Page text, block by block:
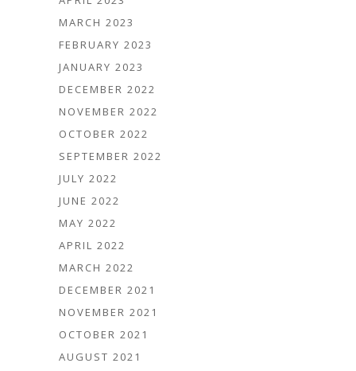
MARCH 2023
FEBRUARY 2023
JANUARY 2023
DECEMBER 2022
NOVEMBER 2022
OCTOBER 2022
SEPTEMBER 2022
JULY 2022
JUNE 2022
MAY 2022
APRIL 2022
MARCH 2022
DECEMBER 2021
NOVEMBER 2021
OCTOBER 2021
AUGUST 2021